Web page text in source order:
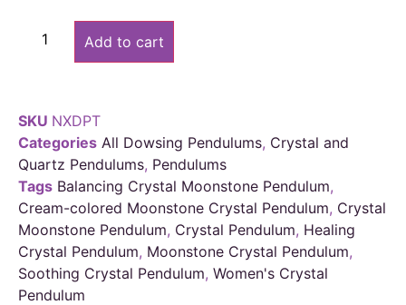
Add to cart
SKU NXDPT
Categories All Dowsing Pendulums, Crystal and
Quartz Pendulums, Pendulums
Tags Balancing Crystal Moonstone Pendulum,
Cream-colored Moonstone Crystal Pendulum, Crystal
Moonstone Pendulum, Crystal Pendulum, Healing
Crystal Pendulum, Moonstone Crystal Pendulum,
Soothing Crystal Pendulum, Women's Crystal
Pendulum